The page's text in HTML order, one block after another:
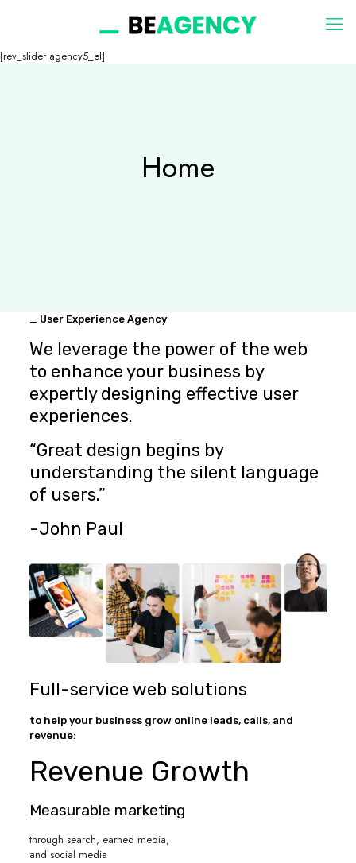
[rev_slider agency5_el]
Home
_ User Experience Agency
We leverage the power of the web
to enhance your business by
expertly designing effective user
experiences.
“Great design begins by
understanding the silent language
of users.”
-John Paul
Full-service web solutions
to help your business grow online leads, calls, and
revenue:
Revenue Growth
Measurable marketing
through search, earned media,
and social media